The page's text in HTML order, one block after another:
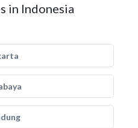
in Indonesia